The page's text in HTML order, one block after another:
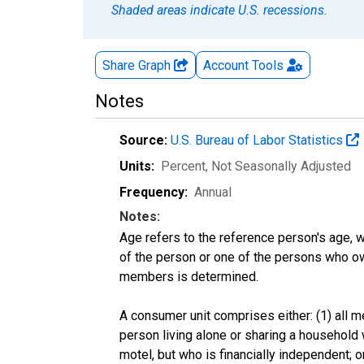
Shaded areas indicate U.S. recessions.
Share Graph Account Tools
Notes
Source: U.S. Bureau of Labor Statistics
Units: Percent, Not Seasonally Adjusted
Frequency: Annual
Notes:
Age refers to the reference person's age,
of the person or one of the persons who
members is determined.
A consumer unit comprises either: (1) all
person living alone or sharing a
motel, but who is financially independent;